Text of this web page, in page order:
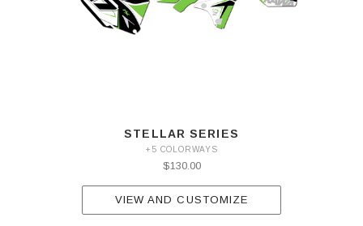
STELLAR SERIES
+5 COLORWAYS
$130.00
VIEW AND CUSTOMIZE